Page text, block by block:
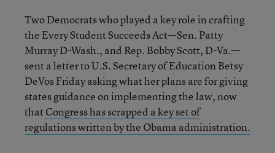
Two Democrats who played a key role in crafting
the Every Student Succeeds Act—Sen. Patty
Murray D-Wash., and Rep. Bobby Scott, D-Va.—
sent a letter to U.S. Secretary of Education Betsy
DeVos Friday asking what her plans are for giving
states guidance on implementing the law, now
that Congress has scrapped a key set of
regulations written by the Obama administration.